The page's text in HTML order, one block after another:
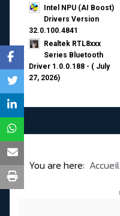
Intel NPU (AI Boost)
Drivers Version
32.0.100.4841
Realtek RTL8xxx
Series Bluetooth
Driver 1.0.0.188 - ( July
27, 2026)
You are here: Accueil